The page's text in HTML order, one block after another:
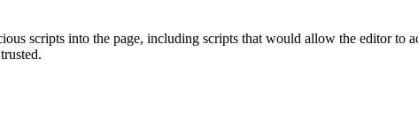
scripts into the page, including scripts that would allow the editor to